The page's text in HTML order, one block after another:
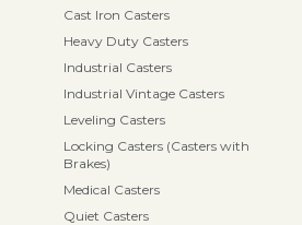
Cast Iron Casters
Heavy Duty Casters
Industrial Casters
Industrial Vintage Casters
Leveling Casters
Locking Casters (Casters with
Brakes)
Medical Casters
Quiet Casters